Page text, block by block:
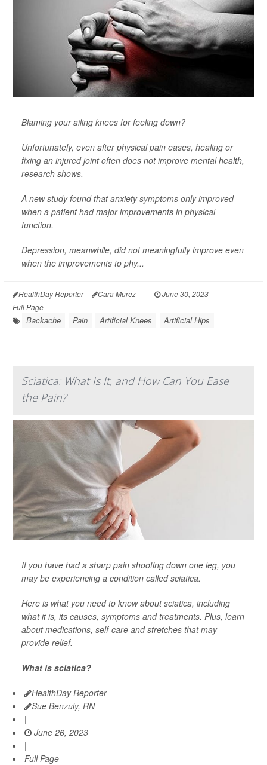
Blaming your ailing knees for feeling down?
Unfortunately, even after physical pain eases, healing or
fixing an injured joint often does not improve mental health,
research shows.
A new study found that anxiety symptoms only improved
when a patient had major improvements in physical
function.
Depression, meanwhile, did not meaningfully improve even
when the improvements to phy...
HealthDay Reporter Cara Murez | June 30, 2023
|
Full Page
Backache Pain Artificial Knees Artificial Hips
Sciatica: What Is It, and How Can You Ease
the Pain?
If you have had a sharp pain shooting down one leg, you
may be experiencing a condition called sciatica.
Here is what you need to know about sciatica, including
what it is, its causes, symptoms and treatments. Plus, learn
about medications, self-care and stretches that may
provide relief.
What is sciatica?
HealthDay Reporter
Sue Benzuly, RN
|
June 26, 2023
|
Full Page